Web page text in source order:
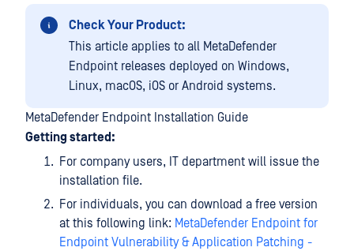
Check Your Product:
This article applies to all MetaDefender
Endpoint releases deployed on Windows,
Linux, macOS, iOS or Android systems.
MetaDefender Endpoint Installation Guide
Getting started:
For company users, IT department will issue the
installation file.
For individuals, you can download a free version
at this following link: MetaDefender Endpoint for
Endpoint Vulnerability & Application Patching -